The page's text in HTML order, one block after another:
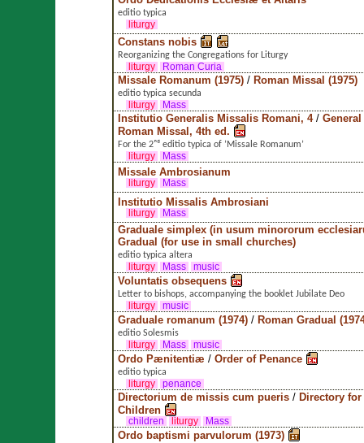
editio typica
liturgy
Constans nobis
Reorganizing the Congregations for Liturgy
liturgy
Roman Curia
Missale Romanum (1975)/ Roman Missal (1975)
editio typica secunda
liturgy
Mass
Institutio Generalis Missalis Romani, 4/
Roman Missal, 4th ed.
For the 2ⁿᵈ editio typica of ’Missale Romanum’
liturgy
Mass
Missale Ambrosianum
liturgy Mass
Institutio Missalis Ambrosiani
liturgy Mass
Graduale simplex (in usum minororum
Gradual (for use in small churches)
editio typica altera
liturgy
Mass music
Voluntatis obsequens
Letter to bishops, accompanying the booklet Jubilate Deo
liturgy
music
Graduale romanum (1974)/ Roman Gradual
editio Solesmis
liturgy
Mass music
Ordo Pænitentiæ / Order of Penance
editio typica
liturgy
penance
Directorium de missis cum pueris/ Directory
Children
children liturgy Mass
Ordo baptismi parvulorum (1973)